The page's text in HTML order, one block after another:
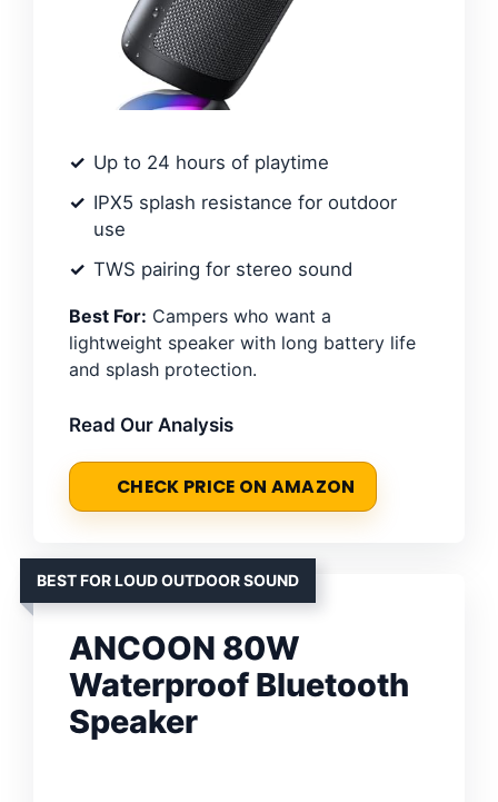
Up to 24 hours of playtime
IPX5 splash resistance for outdoor
use
TWS pairing for stereo sound
Best For: Campers who want a
lightweight speaker with long battery life
and splash protection.
Read Our Analysis
CHECK PRICE ON AMAZON
BEST FOR LOUD OUTDOOR SOUND
ANCOON 80W
Waterproof Bluetooth
Speaker